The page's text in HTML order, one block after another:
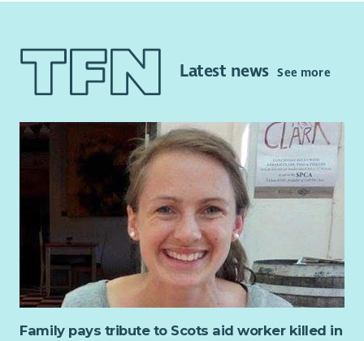
Four Day Working Week (Monday to Thursday)
period)
Access to Employee Supported Volunteering
Carer Positive Employer
as different as sorting stock, supporting volunteers and
and energetic.
If you are inspired to achieve results for a good cause, are
working as part of a team, this could be a role to make your
own. This is a demanding and sometimes challenging role and
can be greatly satisfying for the right person.
Latest newsSee more
Family pays tribute to Scots aid worker killed in